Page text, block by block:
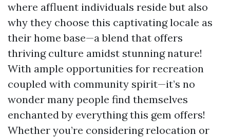
where affluent individuals reside but also
why they choose this captivating locale as
their home base—a blend that offers
thriving culture amidst stunning nature!
With ample opportunities for recreation
coupled with community spirit—it’s no
wonder many people find themselves
enchanted by everything this gem offers!
Whether you’re considering relocation or